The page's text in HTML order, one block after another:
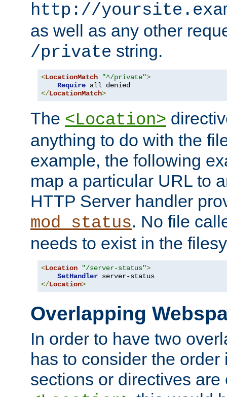
http://
as well as any other
/private string.
<LocationMatch "^/private">
Require
</LocationMatch>
The <Location>
anything to do with the
example, the following
map a particular URL to
HTTP Server handler
mod_status. No file
needs to exist in the
<Location "/server-status">
SetHandler
</Location>
Overlapping
In order to have two
has to consider the
sections or directives are